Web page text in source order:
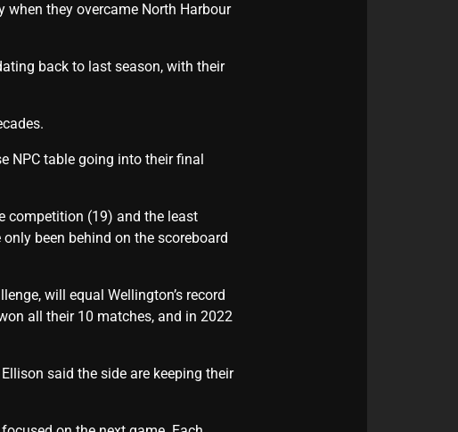
when they overcame North Harbour
back to last season, with their
NPC table going into their final
competition (19) and the least
been behind on the scoreboard
will equal Wellington’s record
all their 10 matches, and in 2022
said the side are keeping their